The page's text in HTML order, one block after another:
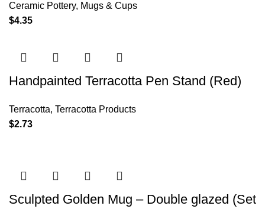
Ceramic Pottery, Mugs & Cups
$4.35
Handpainted Terracotta Pen Stand (Red)
Terracotta, Terracotta Products
$2.73
Sculpted Golden Mug – Double glazed (Set